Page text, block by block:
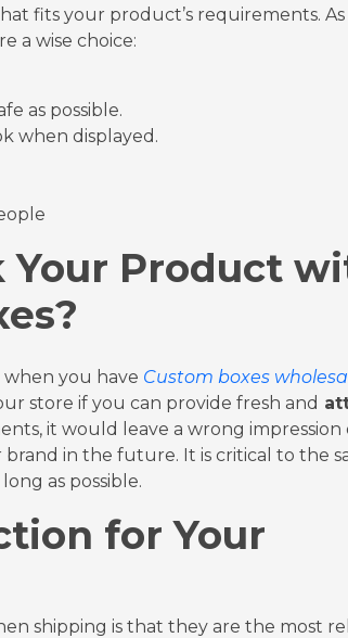
fits your product’s requirements.
a wise choice:
as possible.
when displayed.
Your Product
you have Custom boxes
store if you can provide fresh and
it would leave a wrong impression
in the future. It is critical to the
as possible.
for Your
shipping is that they are the most